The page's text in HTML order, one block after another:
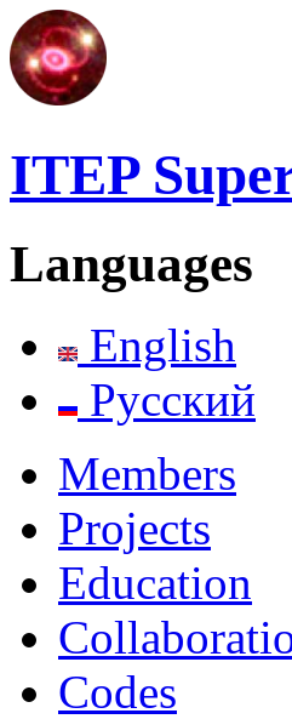
ITEP
Languages
English
Русский
Members
Projects
Education
Codes